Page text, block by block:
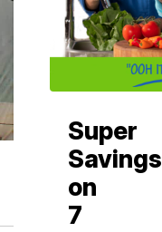
Super
Savings
on
7